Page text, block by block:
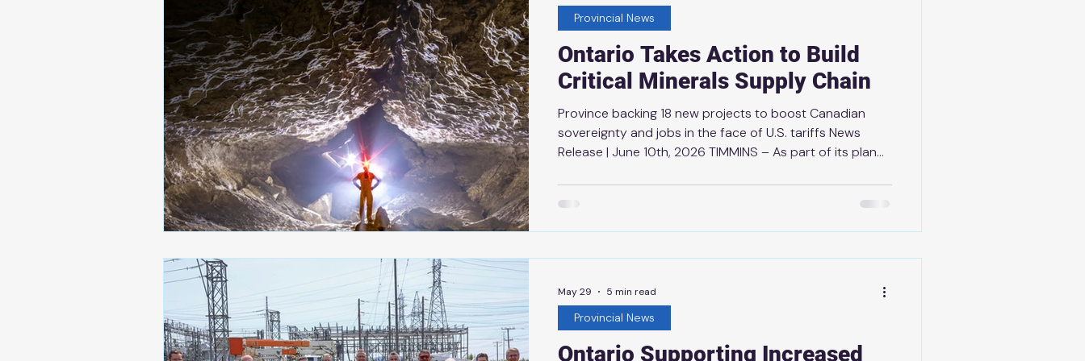
used as
Ontario Takes Action to Build
Critical Minerals Supply Chain
Province backing 18 new projects to boost Canadian
sovereignty and jobs in the face of U.S. tariffs News
Release | June 10th, 2026 TIMMINS – As part of its plan
competitive and self-reliant economy, the government is
taking action to secure the critical minerals supply chain
needed to power the economy of the future. Following
Provincial News
Ontario Supporting Increased
Provincial News
May 29 5 min read